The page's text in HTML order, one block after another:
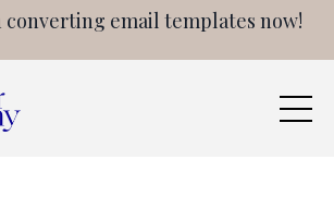
converting email templates now!